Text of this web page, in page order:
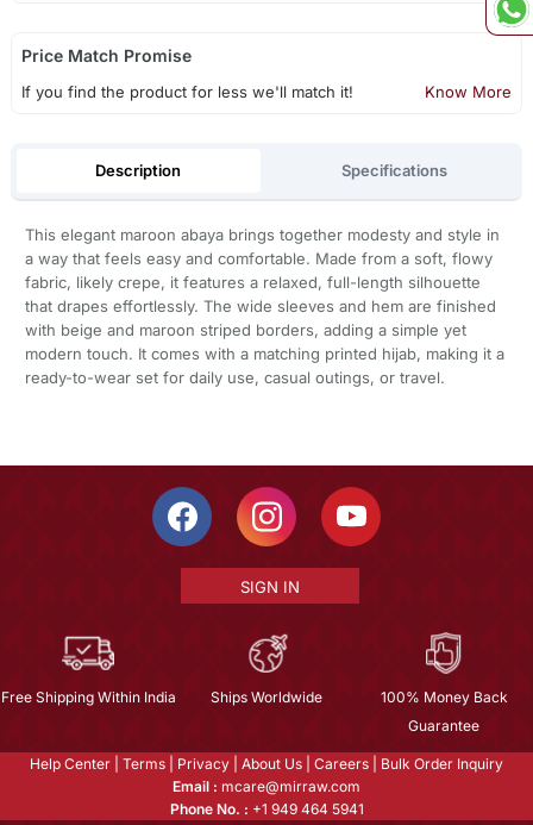
Price Match Promise
If you find the product for less we'll match it! Know More
Description Specifications
This elegant maroon abaya brings together modesty and style in
a way that feels easy and comfortable. Made from a soft, flowy
fabric, likely crepe, it features a relaxed, full-length silhouette
that drapes effortlessly. The wide sleeves and hem are finished
with beige and maroon striped borders, adding a simple yet
modern touch. It comes with a matching printed hijab, making it a
ready-to-wear set for daily use, casual outings, or travel.
SIGN IN
Free Shipping Within India Ships Worldwide
100% Money Back
Guarantee
Help Center Terms Privacy About Us Careers
Bulk Order Inquiry
Email : mcare@mirraw.com
Phone No. : +1 949 464 5941